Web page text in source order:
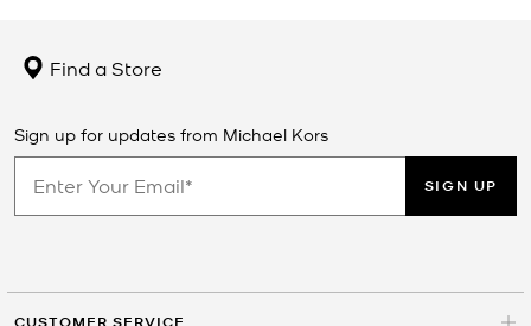
Find a Store
Sign up for updates from Michael Kors
SIGN UP
CUSTOMER SERVICE